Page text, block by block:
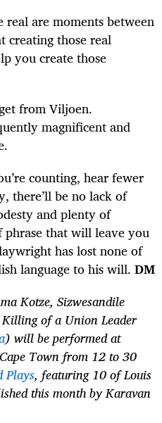
are moments between
creating those real
you create those
from Viljoen.
magnificent and
counting, hear fewer
there’ll be no lack of
and plenty of
that will leave you
has lost none of
language to his will. DM
Kotze, Sizwesandile
of a Union Leader
) will be performed at
Town from 12 to 30
Plays, featuring 10 of Louis
this month by Karavan